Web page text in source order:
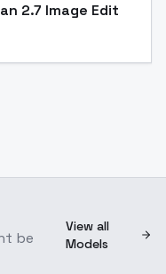
2.7 Image Edit
be
View all
Models